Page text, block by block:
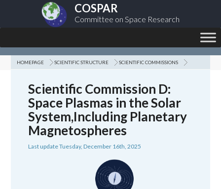
COSPAR
Committee on Space Research
HOMEPAGE SCIENTIFIC STRUCTURE SCIENTIFIC COMMISSIONS
Scientific Commission D:
Space Plasmas in the Solar
System,Including Planetary
Magnetospheres
Last update Tuesday, December 16th, 2025